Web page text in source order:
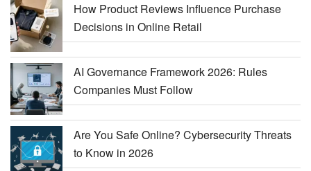
How Product Reviews Influence Purchase
Decisions in Online Retail
AI Governance Framework 2026: Rules
Companies Must Follow
Are You Safe Online? Cybersecurity Threats
to Know in 2026